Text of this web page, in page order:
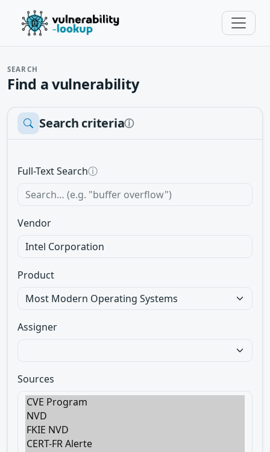
SEARCH
Find a vulnerability
Search criteriaⓘ
Full-Text Searchⓘ
Vendor
Product
Assigner
Sources